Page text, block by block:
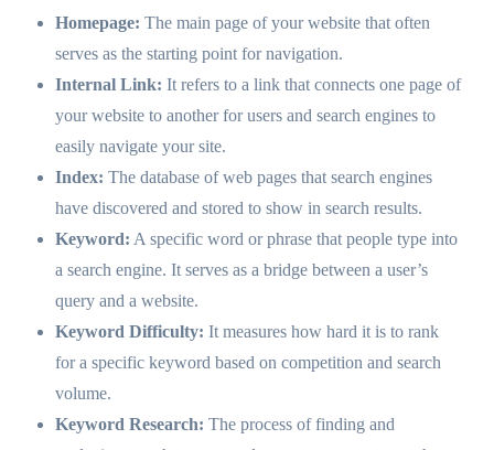
Homepage: The main page of your website that often
serves as the starting point for navigation.
Internal Link: It refers to a link that connects one page of
your website to another for users and search engines to
easily navigate your site.
Index: The database of web pages that search engines
have discovered and stored to show in search results.
Keyword: A specific word or phrase that people type into
a search engine. It serves as a bridge between a user’s
query and a website.
Keyword Difficulty: It measures how hard it is to rank
for a specific keyword based on competition and search
volume.
Keyword Research: The process of finding and